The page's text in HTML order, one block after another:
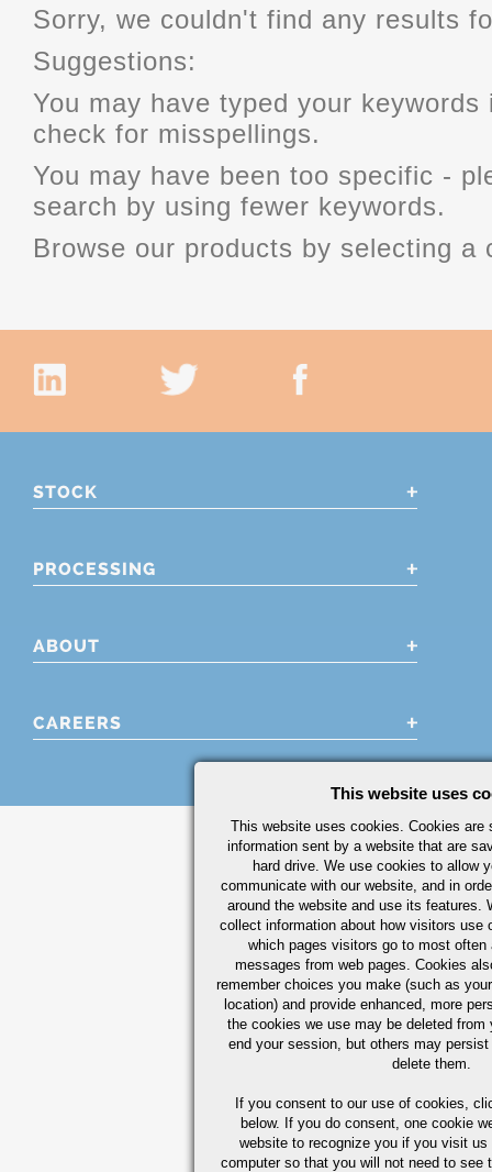
Sorry, we couldn't find any results
Suggestions:
You may have typed your
check for misspellings.
You may have been too specific -
search by using fewer keywords.
Browse our products by selecting a
STOCK
PROCESSING
ABOUT
CAREERS
This website uses
This website uses cookies. Cookies are
information sent by a website that are
hard drive. We use cookies to allow
communicate with our website, and in
around the website and use its features.
collect information about how visitors use
which pages visitors go to most often
messages from web pages. Cookies
remember choices you make (such as
location) and provide enhanced, more
the cookies we use may be deleted from
end your session, but others may
delete them.
If you consent to our use of cookies,
below. If you do consent, one cookie
website to recognize you if you visit
computer so that you will not need to see